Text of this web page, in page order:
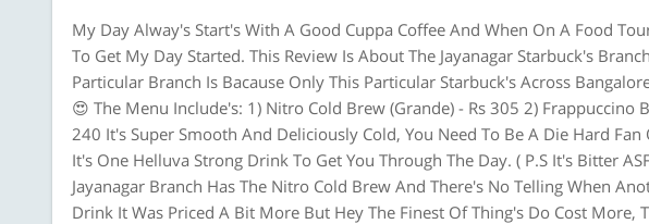
My Day Alway's Start's With A Good Cuppa Coffee And When On A Food
To Get My Day Started. This Review Is About The Jayanagar Starbuck's
Particular Branch Is Bacause Only This Particular Starbuck's Across
😍 The Menu Include's: 1) Nitro Cold Brew (Grande) - Rs 305 2) Frappuccino
240 It's Super Smooth And Deliciously Cold, You Need To Be A Die Hard
It's One Helluva Strong Drink To Get You Through The Day. ( P.S It's Bitter
Jayanagar Branch Has The Nitro Cold Brew And There's No Telling When
Drink It Was Priced A Bit More But Hey The Finest Of Thing's Do Cost More,